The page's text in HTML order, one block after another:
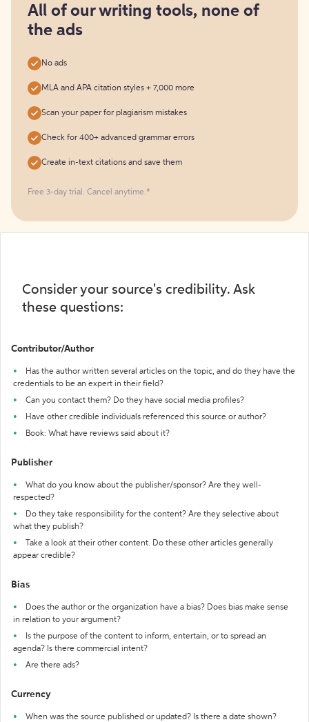
free
All of our writing tools, none of
the ads
No ads
MLA and APA citation styles + 7,000 more
Scan your paper for plagiarism mistakes
Check for 400+ advanced grammar errors
Create in-text citations and save them
Free 3-day trial. Cancel anytime.*️
Consider your source's credibility. Ask
these questions:
Contributor/Author
Has the author written several articles on the topic, and do they have the
credentials to be an expert in their field?
Can you contact them? Do they have social media profiles?
Have other credible individuals referenced this source or author?
Book: What have reviews said about it?
Publisher
What do you know about the publisher/sponsor? Are they well-
respected?
Do they take responsibility for the content? Are they selective about
what they publish?
Take a look at their other content. Do these other articles generally
appear credible?
Bias
Does the author or the organization have a bias? Does bias make sense
in relation to your argument?
Is the purpose of the content to inform, entertain, or to spread an
agenda? Is there commercial intent?
Are there ads?
Currency
When was the source published or updated? Is there a date shown?